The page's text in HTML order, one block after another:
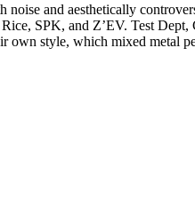
and aesthetically
SPK, and Z’EV. Test
own style, which mixed metal